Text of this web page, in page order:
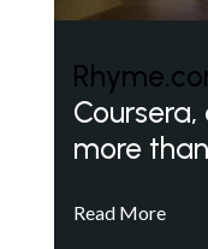
more
Read More